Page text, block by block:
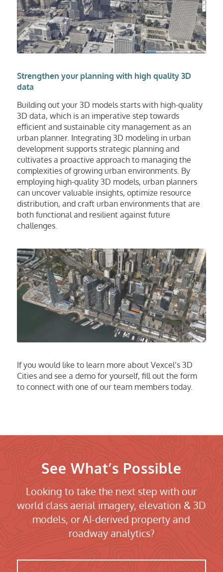
Strengthen your planning with high quality 3D
data
Building out your 3D models starts with high-quality
3D data, which is an imperative step towards
efficient and sustainable city management as an
urban planner. Integrating 3D modeling in urban
development supports strategic planning and
cultivates a proactive approach to managing the
complexities of growing urban environments. By
employing high-quality 3D models, urban planners
can uncover valuable insights, optimize resource
distribution, and craft urban environments that are
both functional and resilient against future
challenges.
Ifyou wouldlike to learn more about Vexcel’s 3D
Cities and see a demo for yourself, fill out the form
to connectwithone of our team members today.
See What’s Possible
Looking to take the next step with our
world class aerial imagery, elevation & 3D
models, or AI-derived property and
roadway analytics?